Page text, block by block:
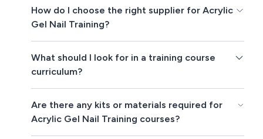
How do I choose the right supplier for Acrylic
Gel Nail Training?
What should I look for in a training course
curriculum?
Are there any kits or materials required for
Acrylic Gel Nail Training courses?